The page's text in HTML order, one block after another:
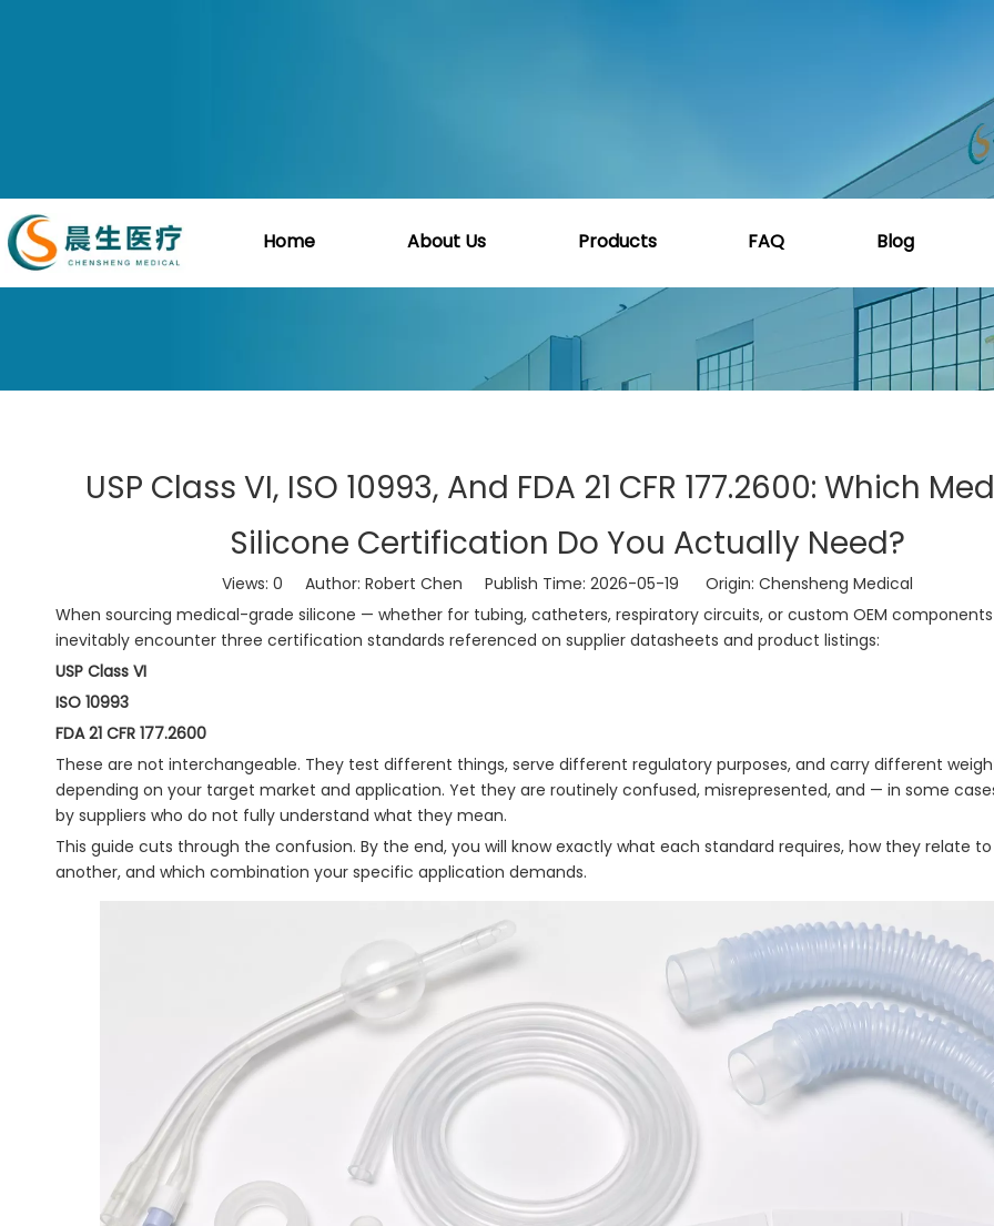
Home About Us Products FAQ Blog
You are here: Home » Blog Guide » USP Class VI, ISO 10993, And FDA 21 CFR 177.2600: Which
USP Class VI, ISO 10993, And FDA 21 CFR 177.2600: Which
Silicone Certification Do You Actually Need?
Views: 0 Author: Robert Chen Publish Time: 2026-05-19 Origin: Chensheng Medical
When sourcing medical-grade silicone — whether for tubing, catheters, respiratory circuits, or custom OEM
inevitably encounter three certification standards referenced on supplier datasheets and product listings:
USP Class VI
ISO 10993
FDA 21 CFR 177.2600
These are not interchangeable. They test different things, serve different regulatory purposes, and carry different
depending on your target market and application. Yet they are routinely confused, misrepresented, and — in some
by suppliers who do not fully understand what they mean.
This guide cuts through the confusion. By the end, you will know exactly what each standard requires, how they relate
another, and which combination your specific application demands.